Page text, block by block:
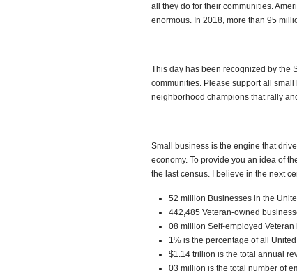
all they do for their communities.
enormous. In 2018, more than 95
This day has been recognized by the
communities. Please support all
neighborhood champions that rally
Small business is the engine that
economy. To provide you an idea of
the last census. I believe in the next
52 million Businesses in the
442,485 Veteran-owned
08 million Self-employed
1% is the percentage of all
$1.14 trillion is the total annual
03 million is the total number of